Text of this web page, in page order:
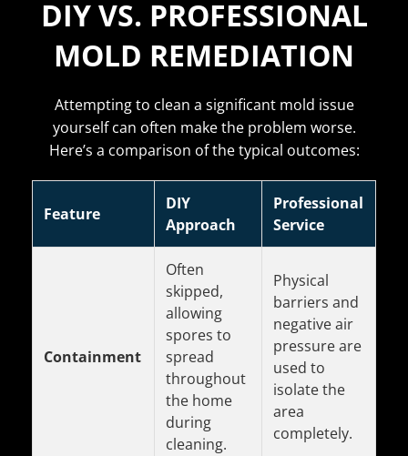
DIY VS. PROFESSIONAL
MOLD REMEDIATION
Attempting to clean a significant mold issue
yourself can often make the problem worse.
Here’s a comparison of the typical outcomes:
Feature
DIY
Approach
Professional
Service
Containment
Often
skipped,
allowing
spores to
spread
throughout
the home
during
cleaning.
Physical
barriers and
negative air
pressure are
used to
isolate the
area
completely.